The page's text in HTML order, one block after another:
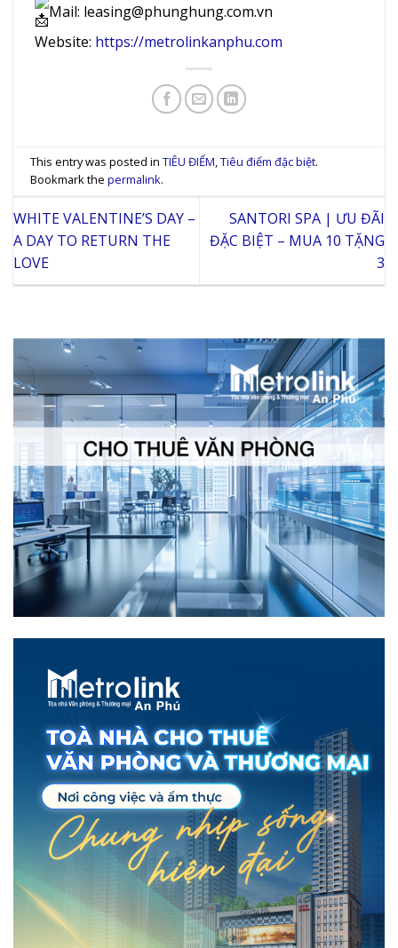
Mail: leasing@phunghung.com.vn
Website: https://metrolinkanphu.com
This entry was posted inTIÊU ĐIỂM,Tiêu điểm đặc biệt.
Bookmark thepermalink.
WHITE VALENTINE’S DAY –
A DAY TO RETURN THE
LOVE
SANTORI SPA | ƯU ĐÃI
ĐẶC BIỆT – MUA 10 TẶNG
3